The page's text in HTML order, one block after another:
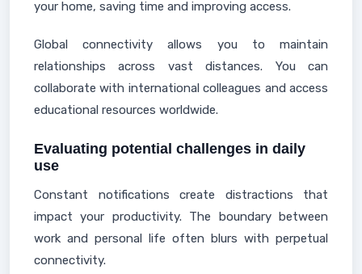
your home, saving time and improving access.
Global connectivity allows you to maintain
relationships across vast distances. You can
collaborate with international colleagues and access
educational resources worldwide.
Evaluating potential challenges in daily
use
Constant notifications create distractions that
impact your productivity. The boundary between
work and personal life often blurs with perpetual
connectivity.